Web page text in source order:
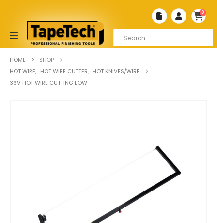
0
HOME
SHOP
HOT WIRE, HOT WIRE CUTTER, HOT KNIVES/WIRE
36V HOT WIRE CUTTING BOW